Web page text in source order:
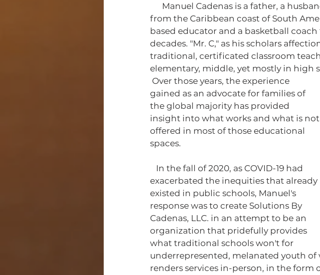
from the Caribbean coast of South
based educator and a basketball
decades. "Mr. C," as his scholars
traditional, certificated classroom
elementary, middle, yet mostly in high
gained as an advocate for families of
the global majority has provided
insight into what works and what is not
offered in most of those educational
spaces.
exacerbated the inequities that already
existed in public schools, Manuel's
response was to create Solutions By
Cadenas, LLC. in an attempt to be an
organization that pridefully provides
what traditional schools won't for
underrepresented, melanated youth
renders services in-person, in the form